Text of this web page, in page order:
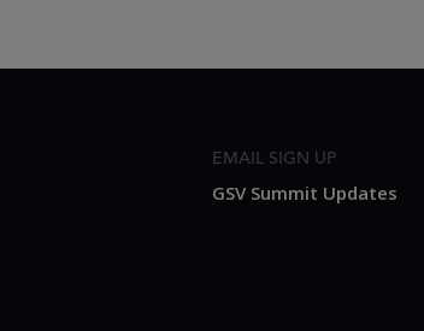
EMAIL SIGN UP
GSV Summit Updates